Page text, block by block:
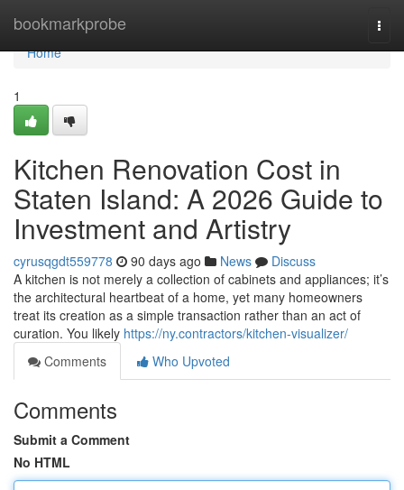
bookmarkprobe
Home
Home
1
Kitchen Renovation Cost in
Staten Island: A 2026 Guide to
Investment and Artistry
cyrusqgdt559778 90 days ago News
Discuss
A kitchen is not merely a collection of cabinets and appliances; it’s
the architectural heartbeat of a home, yet many homeowners
treat its creation as a simple transaction rather than an act of
curation. You likely https://ny.contractors/kitchen-visualizer/
Comments
Who Upvoted
Comments
Submit a Comment
No HTML